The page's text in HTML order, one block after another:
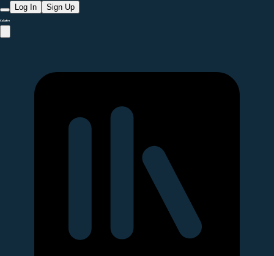
Log In Sign Up